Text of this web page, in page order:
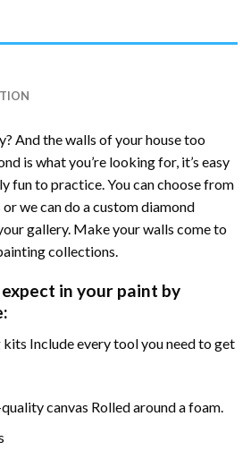
And the walls of your house too
is what you’re looking for, it’s easy
fun to practice. You can choose from
we can do a custom diamond
gallery. Make your walls come to
collections.
in your paint by
Include every tool you need to get
canvas Rolled around a foam.